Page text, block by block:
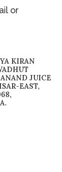
or
KIRAN
JUICE
EAST,